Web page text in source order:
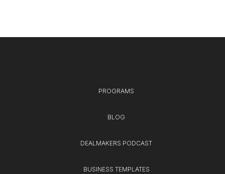
PROGRAMS
BLOG
DEALMAKERS PODCAST
BUSINESS TEMPLATES